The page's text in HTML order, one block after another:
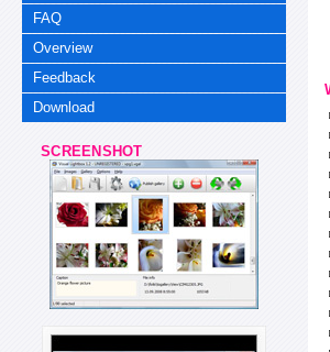
FAQ
Overview
Feedback
Download
SCREENSHOT